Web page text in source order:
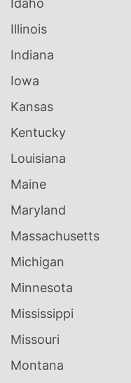
Idaho
Illinois
Indiana
Iowa
Kansas
Kentucky
Louisiana
Maine
Maryland
Massachusetts
Michigan
Minnesota
Mississippi
Missouri
Montana